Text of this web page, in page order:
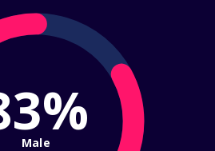
Male